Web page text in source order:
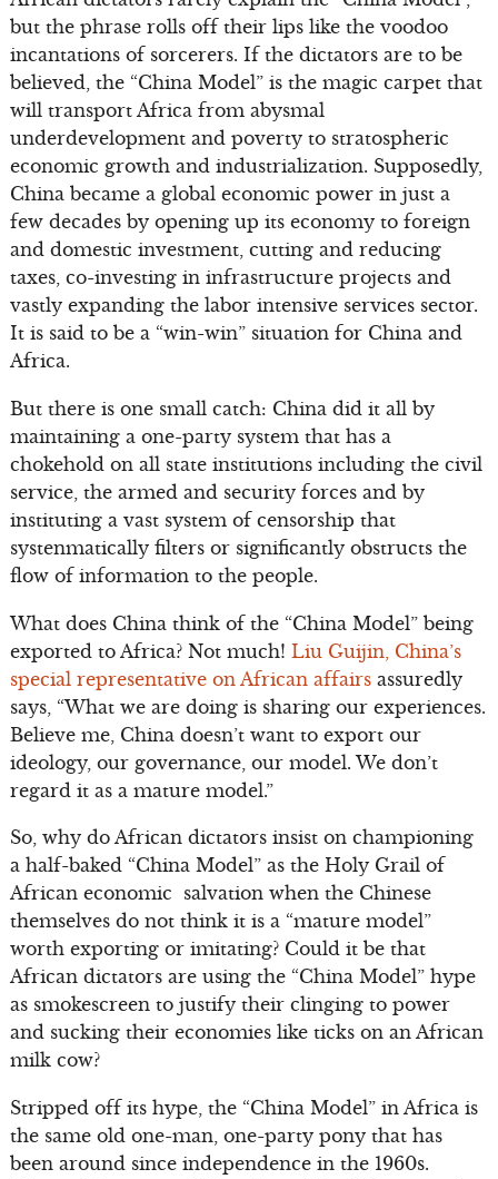
but the phrase rolls off their lips like the voodoo
incantations of sorcerers. If the dictators are to be
believed, the “China Model” is the magic carpet that
will transport Africa from abysmal
underdevelopment and poverty to stratospheric
economic growth and industrialization. Supposedly,
China became a global economic power in just a
few decades by opening up its economy to foreign
and domestic investment, cutting and reducing
taxes, co-investing in infrastructure projects and
vastly expanding the labor intensive services sector.
It is said to be a “win-win” situation for China and
Africa.
But there is one small catch: China did it all by
maintaining a one-party system that has a
chokehold on all state institutions including the civil
service, the armed and security forces and by
instituting a vast system of censorship that
systenmatically filters or significantly obstructs the
flow of information to the people.
What does China think of the “China Model” being
exported to Africa? Not much! Liu Guijin, China’s
special representative on African affairsassuredly
says, “What we are doing is sharing our experiences.
Believe me, China doesn’t want to export our
ideology, our governance, our model. We don’t
regard it as a mature model.”
So, why do African dictators insist on championing
a half-baked “China Model” as the Holy Grail of
African economic salvation when the Chinese
themselves do not think it is a “mature model”
worth exporting or imitating? Could it be that
African dictators are using the “China Model” hype
as smokescreen to justify their clinging to power
and sucking their economies like ticks on an African
milk cow?
Stripped off its hype, the “China Model” in Africa is
the same old one-man, one-party pony that has
been around since independence in the 1960s.